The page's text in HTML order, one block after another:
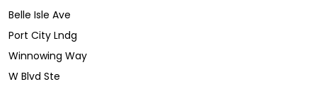
Belle Isle Ave
Port City Lndg
Winnowing Way
W Blvd Ste